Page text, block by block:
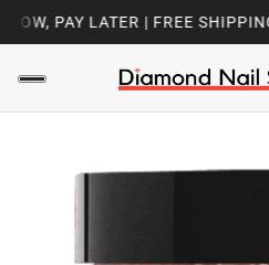
PAY LATER | FREE